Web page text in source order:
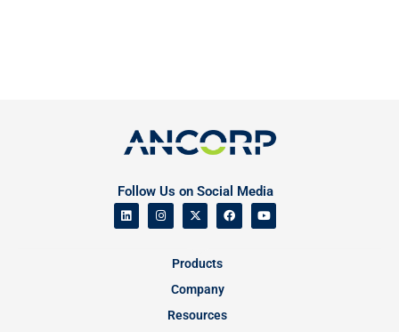
Follow Us on Social Media
Products
Company
Resources